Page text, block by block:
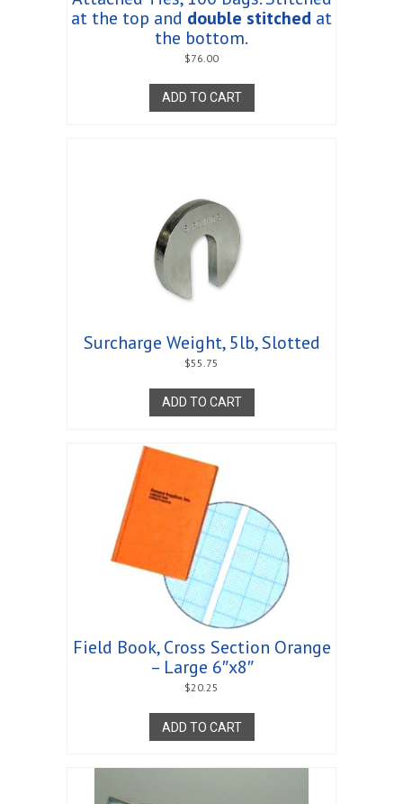
at the top and double stitched at
the bottom.
$76.00
ADD TO CART
Surcharge Weight, 5lb, Slotted
$55.75
ADD TO CART
Field Book, Cross Section Orange
– Large 6″x8″
$20.25
ADD TO CART